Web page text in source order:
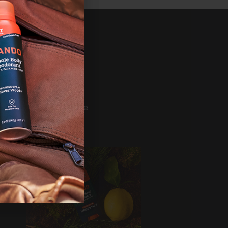
SHOP
Deodorant
Wash
Wipes
Build Your Bundle
Shop All